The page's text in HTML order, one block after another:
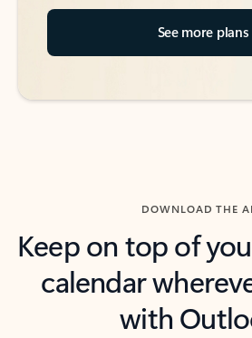
See more plans
DOWNLOAD THE
Keep on top of
calendar
with